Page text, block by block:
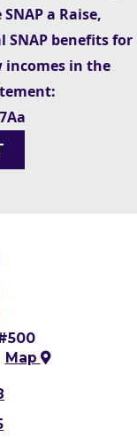
a Raise,
benefits for
in the
Map